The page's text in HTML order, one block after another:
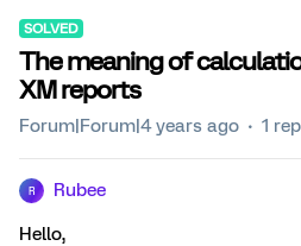
SOLVED
The meaning of
XM reports
Forum|Forum|4 years ago 1
R Rubee
Hello,